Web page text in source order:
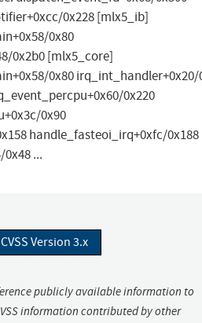
0x228 [mlx5_ib]
0x80
0x2b0 [mlx5_core]
0x80 irq_int_handler+0x20/
0x220
0x90
handle_fasteoi_irq+0xfc/0x188
...
CVSS Version 3.x
publicly available information to
information contributed by other